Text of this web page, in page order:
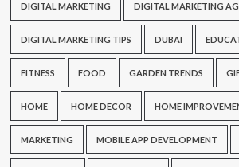
DIGITAL MARKETING DIGITAL MARKETING
DIGITAL MARKETING TIPS DUBAI
FITNESS FOOD GARDEN TRENDS
HOME HOME DECOR HOME
MARKETING MOBILE APP DEVELOPMENT